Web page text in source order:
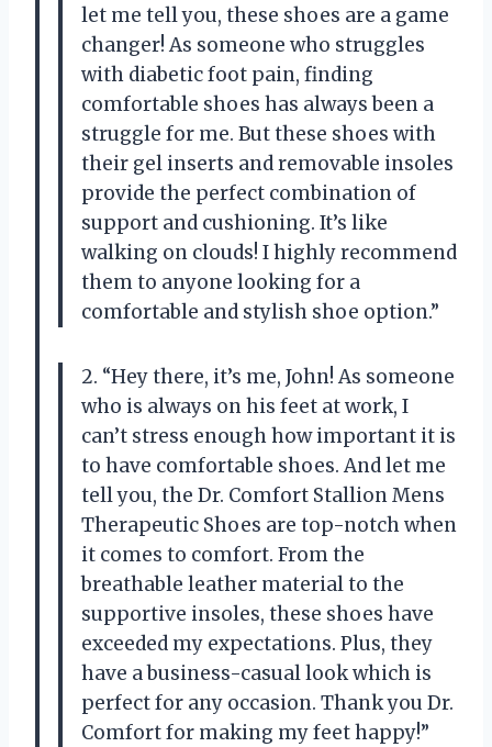
let me tell you, these shoes are a game
changer! As someone who struggles
with diabetic foot pain, finding
comfortable shoes has always been a
struggle for me. But these shoes with
their gel inserts and removable insoles
provide the perfect combination of
support and cushioning. It’s like
walking on clouds! I highly recommend
them to anyone looking for a
comfortable and stylish shoe option.”
2. “Hey there, it’s me, John! As someone
who is always on his feet at work, I
can’t stress enough how important it is
to have comfortable shoes. And let me
tell you, the Dr. Comfort Stallion Mens
Therapeutic Shoes are top-notch when
it comes to comfort. From the
breathable leather material to the
supportive insoles, these shoes have
exceeded my expectations. Plus, they
have a business-casual look which is
perfect for any occasion. Thank you Dr.
Comfort for making my feet happy!”